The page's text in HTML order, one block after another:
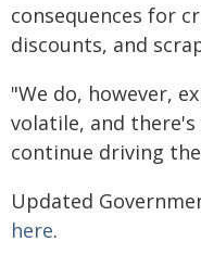
consequences for
discounts, and
"We do, however,
volatile, and
continue driving
Updated
here.